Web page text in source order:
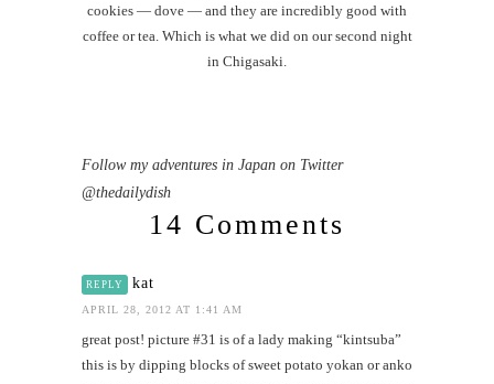
cookies — dove — and they are incredibly good with
coffee or tea. Which is what we did on our second night
in Chigasaki.
Follow my adventures in Japan on Twitter
@thedailydish
14 Comments
REPLY kat
APRIL 28, 2012 AT 1:41 AM
great post! picture #31 is of a lady making “kintsuba”
this is by dipping blocks of sweet potato yokan or anko